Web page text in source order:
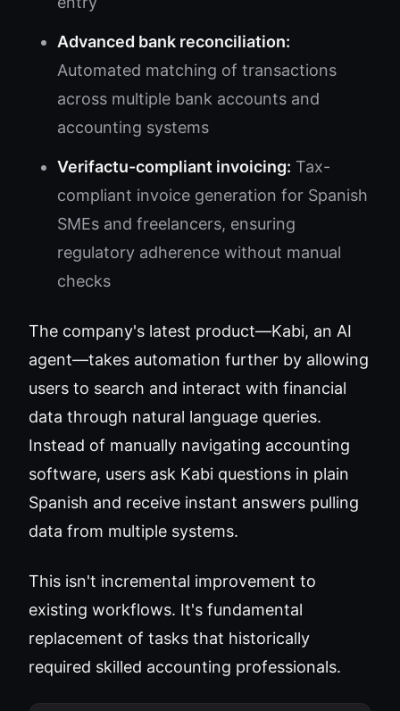
Advanced bank reconciliation:
Automated matching of transactions
across multiple bank accounts and
accounting systems
Verifactu-compliant invoicing: Tax-
compliant invoice generation for Spanish
SMEs and freelancers, ensuring
regulatory adherence without manual
checks
The company's latest product—Kabi, an AI
agent—takes automation further by allowing
users to search and interact with financial
data through natural language queries.
Instead of manually navigating accounting
software, users ask Kabi questions in plain
Spanish and receive instant answers pulling
data from multiple systems.
This isn't incremental improvement to
existing workflows. It's fundamental
replacement of tasks that historically
required skilled accounting professionals.